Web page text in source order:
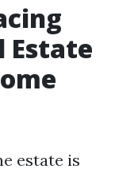
Estate
estate is